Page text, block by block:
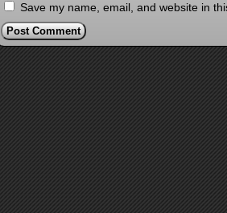
Save my name, email, and website in